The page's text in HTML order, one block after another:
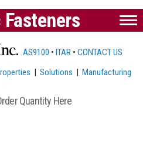
AS9100 • ITAR • CONTACT US
|Solutions |Manufacturing
Quantity Here